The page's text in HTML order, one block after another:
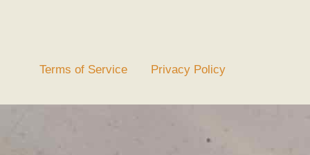
Terms of Service Privacy Policy